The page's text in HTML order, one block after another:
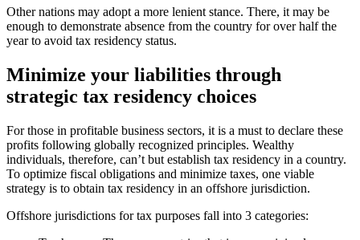
Other nations may adopt a more lenient stance. There, it may be
enough to demonstrate absence from the country for over half the
year to avoid tax residency status.
Minimize your liabilities through
strategic tax residency choices
For those in profitable business sectors, it is a must to declare these
profits following globally recognized principles. Wealthy
individuals, therefore, can’t but establish tax residency in a country.
To optimize fiscal obligations and minimize taxes, one viable
strategy is to obtain tax residency in an offshore jurisdiction.
Offshore jurisdictions for tax purposes fall into 3 categories: